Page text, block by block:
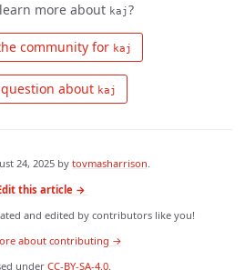
more about kaj?
community for kaj
question about kaj
24, 2025 by tovmasharrison.
this article →
and edited by contributors like you!
about contributing →
under CC-BY-SA-4.0.